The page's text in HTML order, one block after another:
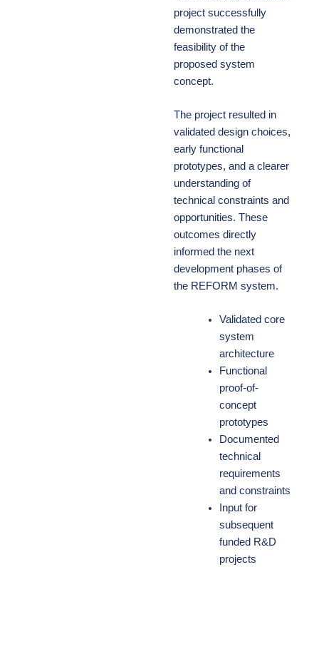
project successfully
demonstrated the
feasibility of the
proposed system
concept.
The project resulted in
validated design choices,
early functional
prototypes, and a clearer
understanding of
technical constraints and
opportunities. These
outcomes directly
informed the next
development phases of
the REFORM system.
Validated core
system
architecture
Functional
proof-of-
concept
prototypes
Documented
technical
requirements
and constraints
Input for
subsequent
funded R&D
projects